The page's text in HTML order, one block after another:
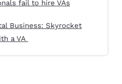
fail to hire VAs
Business: Skyrocket
a VA